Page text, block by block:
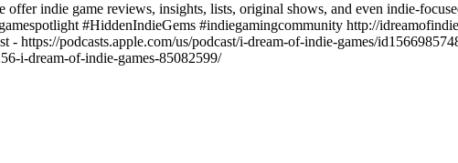
indie game reviews, insights, lists, original shows, and even indie-
#HiddenIndieGems #indiegamingcommunity http://
https://podcasts.apple.com/us/podcast/i-dream-of-indie-games/
i-dream-of-indie-games-85082599/